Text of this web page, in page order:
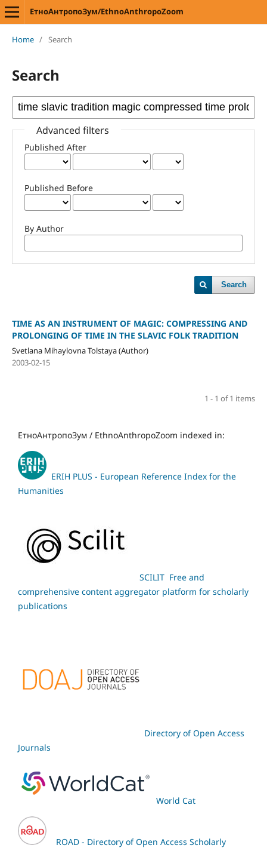
ЕтноАнтропоЗум/EthnoAnthropoZoom
Home / Search
Search
Advanced filters
Published After
Published Before
By Author
Search
TIME AS AN INSTRUMENT OF MAGIC: COMPRESSING AND
PROLONGING OF TIME IN THE SLAVIC FOLK TRADITION
Svetlana Mihaylovna Tolstaya (Author)
2003-02-15
1 - 1 of 1 items
ЕтноАнтропоЗум / EthnoAnthropoZoom indexed in:
ERIH PLUS - European Reference Index for the
Humanities
SCILIT Free and
comprehensive content aggregator platform for scholarly
publications
Directory of Open Access
Journals
World Cat
ROAD - Directory of Open Access Scholarly